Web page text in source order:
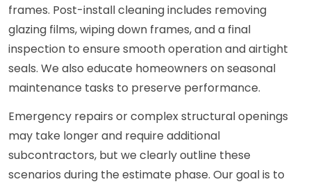
frames. Post-install cleaning includes removing
glazing films, wiping down frames, and a final
inspection to ensure smooth operation and airtight
seals. We also educate homeowners on seasonal
maintenance tasks to preserve performance.
Emergency repairs or complex structural openings
may take longer and require additional
subcontractors, but we clearly outline these
scenarios during the estimate phase. Our goal is to